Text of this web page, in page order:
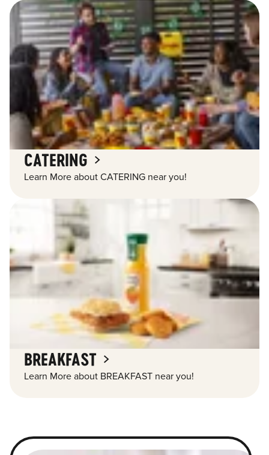
CATERING
Learn More about CATERING near you!
BREAKFAST
Learn More about BREAKFAST near you!